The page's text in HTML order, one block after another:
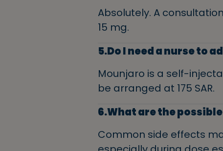
Absolutely. A
15 mg.
5.Do I need a nurse to
Mounjaro is a self-
be arranged at 175 SAR.
6.What are the
Common side effects